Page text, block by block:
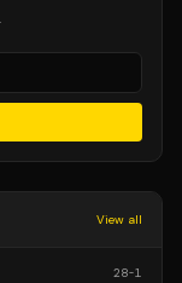
View all
28-1